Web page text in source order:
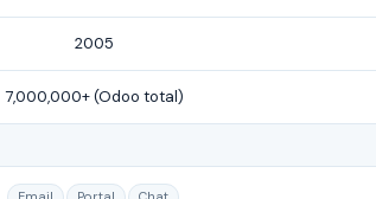
2005
7,000,000+ (Odoo total)